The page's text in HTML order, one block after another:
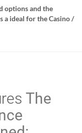
options and the
a ideal for the Casino /
The